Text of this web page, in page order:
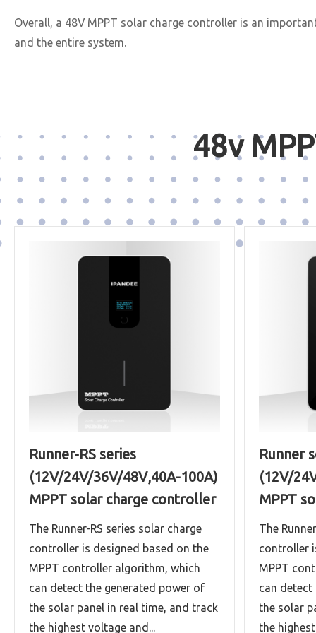
Overall, a 48V MPPT solar charge controller is an
and the entire system.
48v
Runner-RS series
(12V/24V/36V/48V,40A-100A)
MPPT solar charge controller
The Runner-RS series solar charge
controller is designed based on the
MPPT controller algorithm, which
can detect the generated power of
the solar panel in real time, and track
the highest voltage and...
Runner
(12V/
MPPT
The
controller
MPPT
can detect
the solar
the